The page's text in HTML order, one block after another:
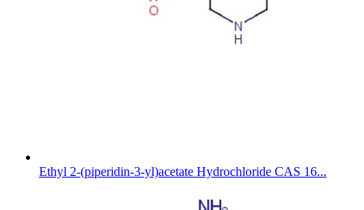
Ethyl 2-(piperidin-3-yl)acetate Hydrochloride CAS 16...